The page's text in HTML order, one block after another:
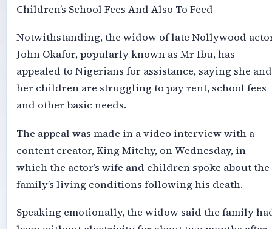
Children’s School Fees And Also To Feed
Notwithstanding, the widow of late Nollywood
John Okafor, popularly known as Mr Ibu, has
appealed to Nigerians for assistance, saying she and
her children are struggling to pay rent, school fees
and other basic needs.
The appeal was made in a video interview with a
content creator, King Mitchy, on Wednesday, in
which the actor’s wife and children spoke about the
family’s living conditions following his death.
Speaking emotionally, the widow said the family